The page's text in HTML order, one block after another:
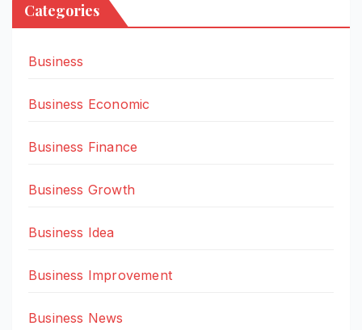
Categories
Business
Business Economic
Business Finance
Business Growth
Business Idea
Business Improvement
Business News